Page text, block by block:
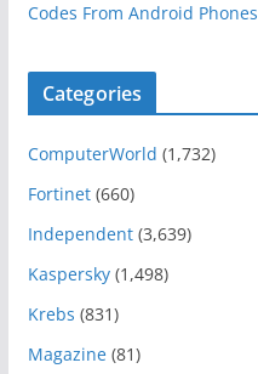
Codes From Android Phones
Categories
ComputerWorld (1,732)
Fortinet(660)
Independent(3,639)
Kaspersky(1,498)
Krebs (831)
Magazine(81)